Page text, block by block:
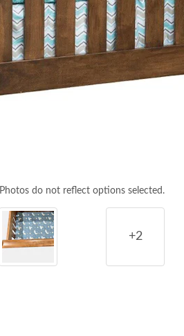
Photos do not reflect options selected.
+2